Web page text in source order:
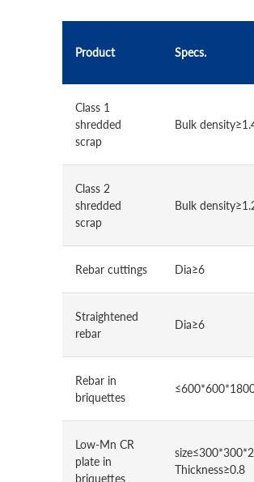
Product Specs.
Class 1
shredded
scrap
Bulk
Class 2
shredded
scrap
Bulk
Rebar cuttings Dia≥6
Straightened
rebar
Dia≥6
Rebar in
briquettes
Low-Mn CR
plate in
briquettes
Thickness≥0.8